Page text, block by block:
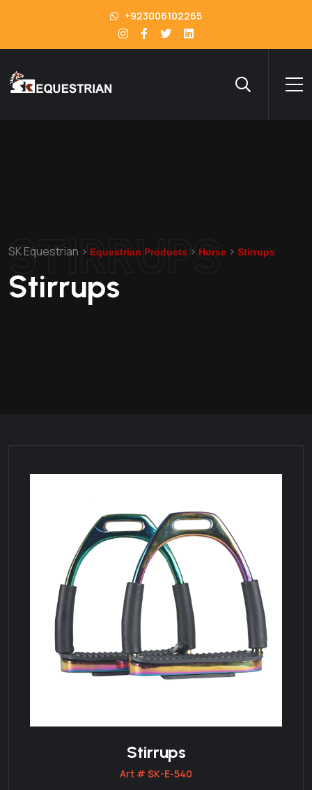
+923006102265
STIRRUPS
SK Equestrian > Equestrian Products > Horse > Stirrups
Stirrups
Stirrups
Art # SK-E-540